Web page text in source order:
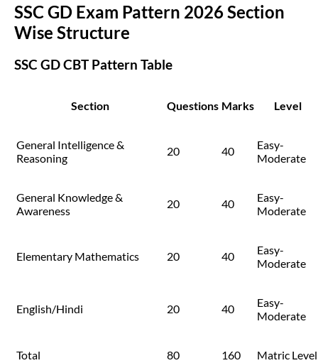
SSC GD Exam Pattern 2026 Section
Wise Structure
SSC GD CBT Pattern Table
Section Questions Marks Level
General Intelligence &
Reasoning
20 40
Easy-
Moderate
General Knowledge &
Awareness
20 40
Easy-
Moderate
Elementary Mathematics 20 40
Easy-
Moderate
English/Hindi 20 40
Easy-
Moderate
Total 80 160 Matric Level